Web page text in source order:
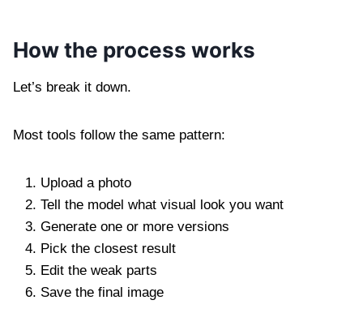
How the process works
Let’s break it down.
Most tools follow the same pattern:
Upload a photo
Tell the model what visual look you want
Generate one or more versions
Pick the closest result
Edit the weak parts
Save the final image